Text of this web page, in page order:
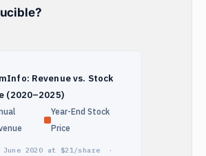
Revenue vs. Stock
(2020–2025)
Year-End Stock
Price
June 2020 at $21/share ·